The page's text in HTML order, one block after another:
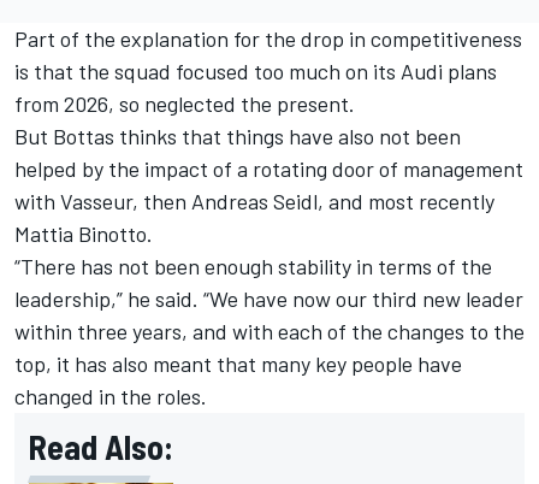
Part of the explanation for the drop in competitiveness
is that the squad focused too much on its Audi plans
from 2026, so neglected the present.
But Bottas thinks that things have also not been
helped by the impact of a rotating door of management
with Vasseur, then Andreas Seidl, and most recently
Mattia Binotto.
“There has not been enough stability in terms of the
leadership,” he said. “We have now our third new leader
within three years, and with each of the changes to the
top, it has also meant that many key people have
changed in the roles.
Read Also: